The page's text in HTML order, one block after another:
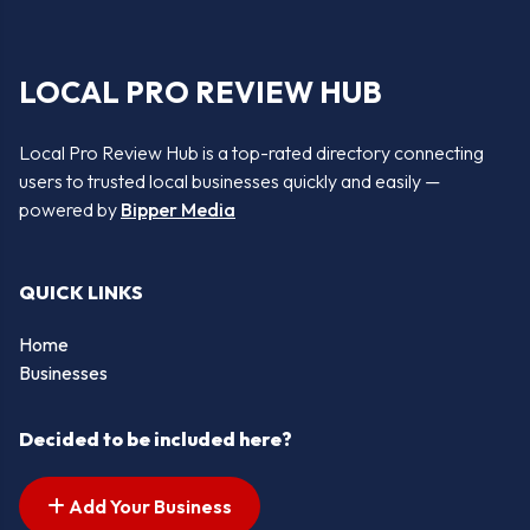
LOCAL PRO REVIEW HUB
Local Pro Review Hub is a top-rated directory connecting
users to trusted local businesses quickly and easily —
powered by Bipper Media
QUICK LINKS
Home
Businesses
Decided to be included here?
Add Your Business